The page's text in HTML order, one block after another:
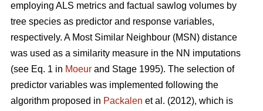
employing ALS metrics and factual sawlog volumes by
tree species as predictor and response variables,
respectively. A Most Similar Neighbour (MSN) distance
was used as a similarity measure in the NN imputations
(see Eq. 1 in Moeur and Stage 1995). The selection of
predictor variables was implemented following the
algorithm proposed in Packalen et al. (2012), which is